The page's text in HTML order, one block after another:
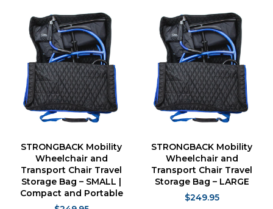
STRONGBACK Mobility
Wheelchair and
Transport Chair Travel
Storage Bag – SMALL |
Compact and Portable
STRONGBACK Mobility
Wheelchair and
Transport Chair Travel
Storage Bag – LARGE
$249.95